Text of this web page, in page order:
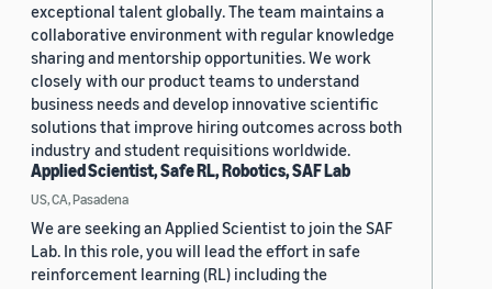
exceptional talent globally. The team maintains a
collaborative environment with regular knowledge
sharing and mentorship opportunities. We work
closely with our product teams to understand
business needs and develop innovative scientific
solutions that improve hiring outcomes across both
industry and student requisitions worldwide.
Applied Scientist, Safe RL, Robotics, SAF Lab
US, CA, Pasadena
We are seeking an Applied Scientist to join the SAF
Lab. In this role, you will lead the effort in safe
reinforcement learning (RL) including the